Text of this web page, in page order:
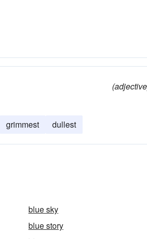
grimmest dullest
blue sky
blue story